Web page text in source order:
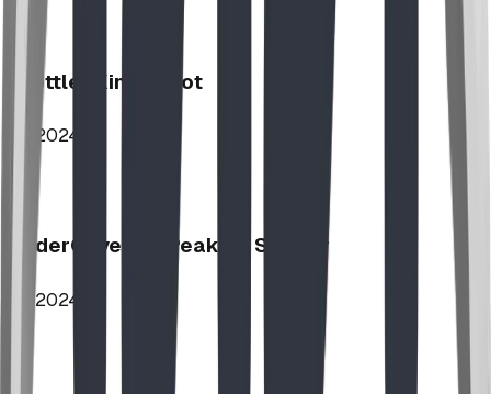
Stettler Kin Tot Lot
2024
UnderCover HipPeak XL Shelter
2024